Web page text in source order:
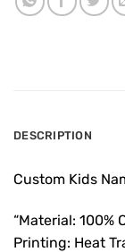
DESCRIPTION
Custom Kids
“Material: 100%
Printing: Heat